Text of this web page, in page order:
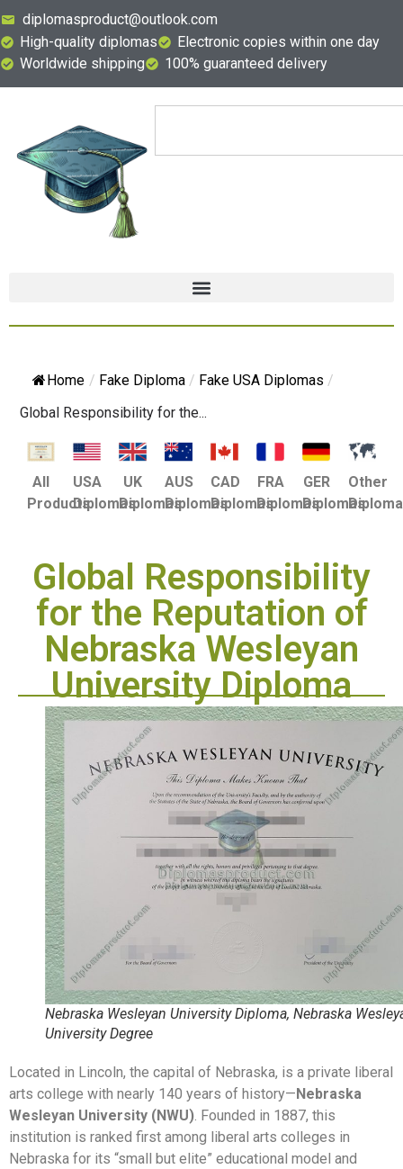
diplomasproduct@outlook.com
High-quality diplomas
Electronic copies within one day
Worldwide shipping
100% guaranteed delivery
Home / Fake Diploma / Fake USA Diplomas /
Global Responsibility for the...
All
Products
USA
Diplomas
UK
Diplomas
AUS
Diplomas
CAD
Diplomas
FRA
Diplomas
GER
Diplomas
Other
Global Responsibility
for the Reputation of
Nebraska Wesleyan
University Diploma
Nebraska Wesleyan University Diploma, Nebraska
University Degree
Located in Lincoln, the capital of Nebraska, is a private liberal
arts college with nearly 140 years of history—Nebraska
Wesleyan University (NWU) . Founded in 1887, this
institution is ranked first among liberal arts colleges in
Nebraska for its “small but elite” educational model and